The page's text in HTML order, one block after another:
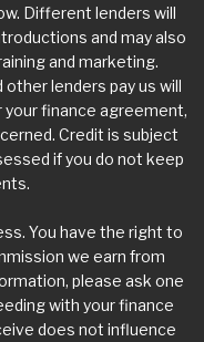
Different lenders will
and may also
and marketing.
lenders pay us will
finance agreement,
Credit is subject
if you do not keep
You have the right to
we earn from
please ask one
with your finance
does not influence